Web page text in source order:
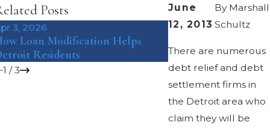
June
12, 2013
By Marshall
Schultz
There are numerous
debt relief and debt
settlement firms in
the Detroit area who
claim they will be
Posts
3, 2026
Loan Modification Helps
Residents
Mar 8, 2018
Bankruptcy Under
1 /3